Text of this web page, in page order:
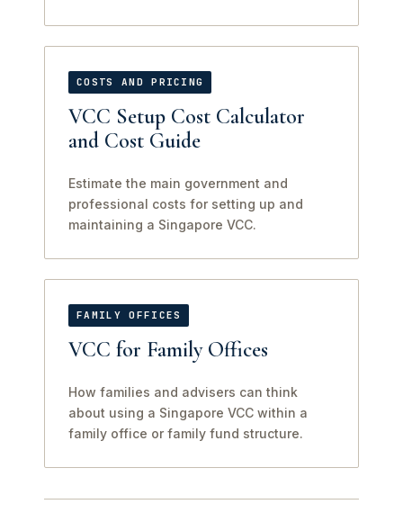
COSTS AND PRICING
VCC Setup Cost Calculator
and Cost Guide
Estimate the main government and
professional costs for setting up and
maintaining a Singapore VCC.
FAMILY OFFICES
VCC for Family Offices
How families and advisers can think
about using a Singapore VCC within a
family office or family fund structure.